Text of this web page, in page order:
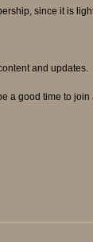
since it is
and updates.
a good time to